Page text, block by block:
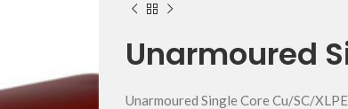
Unarmoured
Unarmoured Single Core Cu/SC/